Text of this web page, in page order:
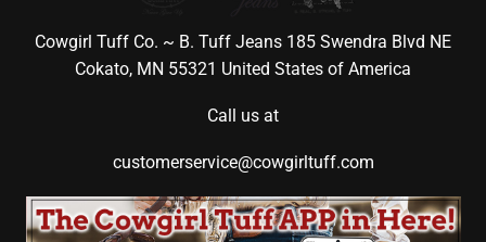
Cowgirl Tuff Co. ~ B. Tuff Jeans 185 Swendra Blvd NE
Cokato, MN 55321 United States of America
Call us at
customerservice@cowgirltuff.com